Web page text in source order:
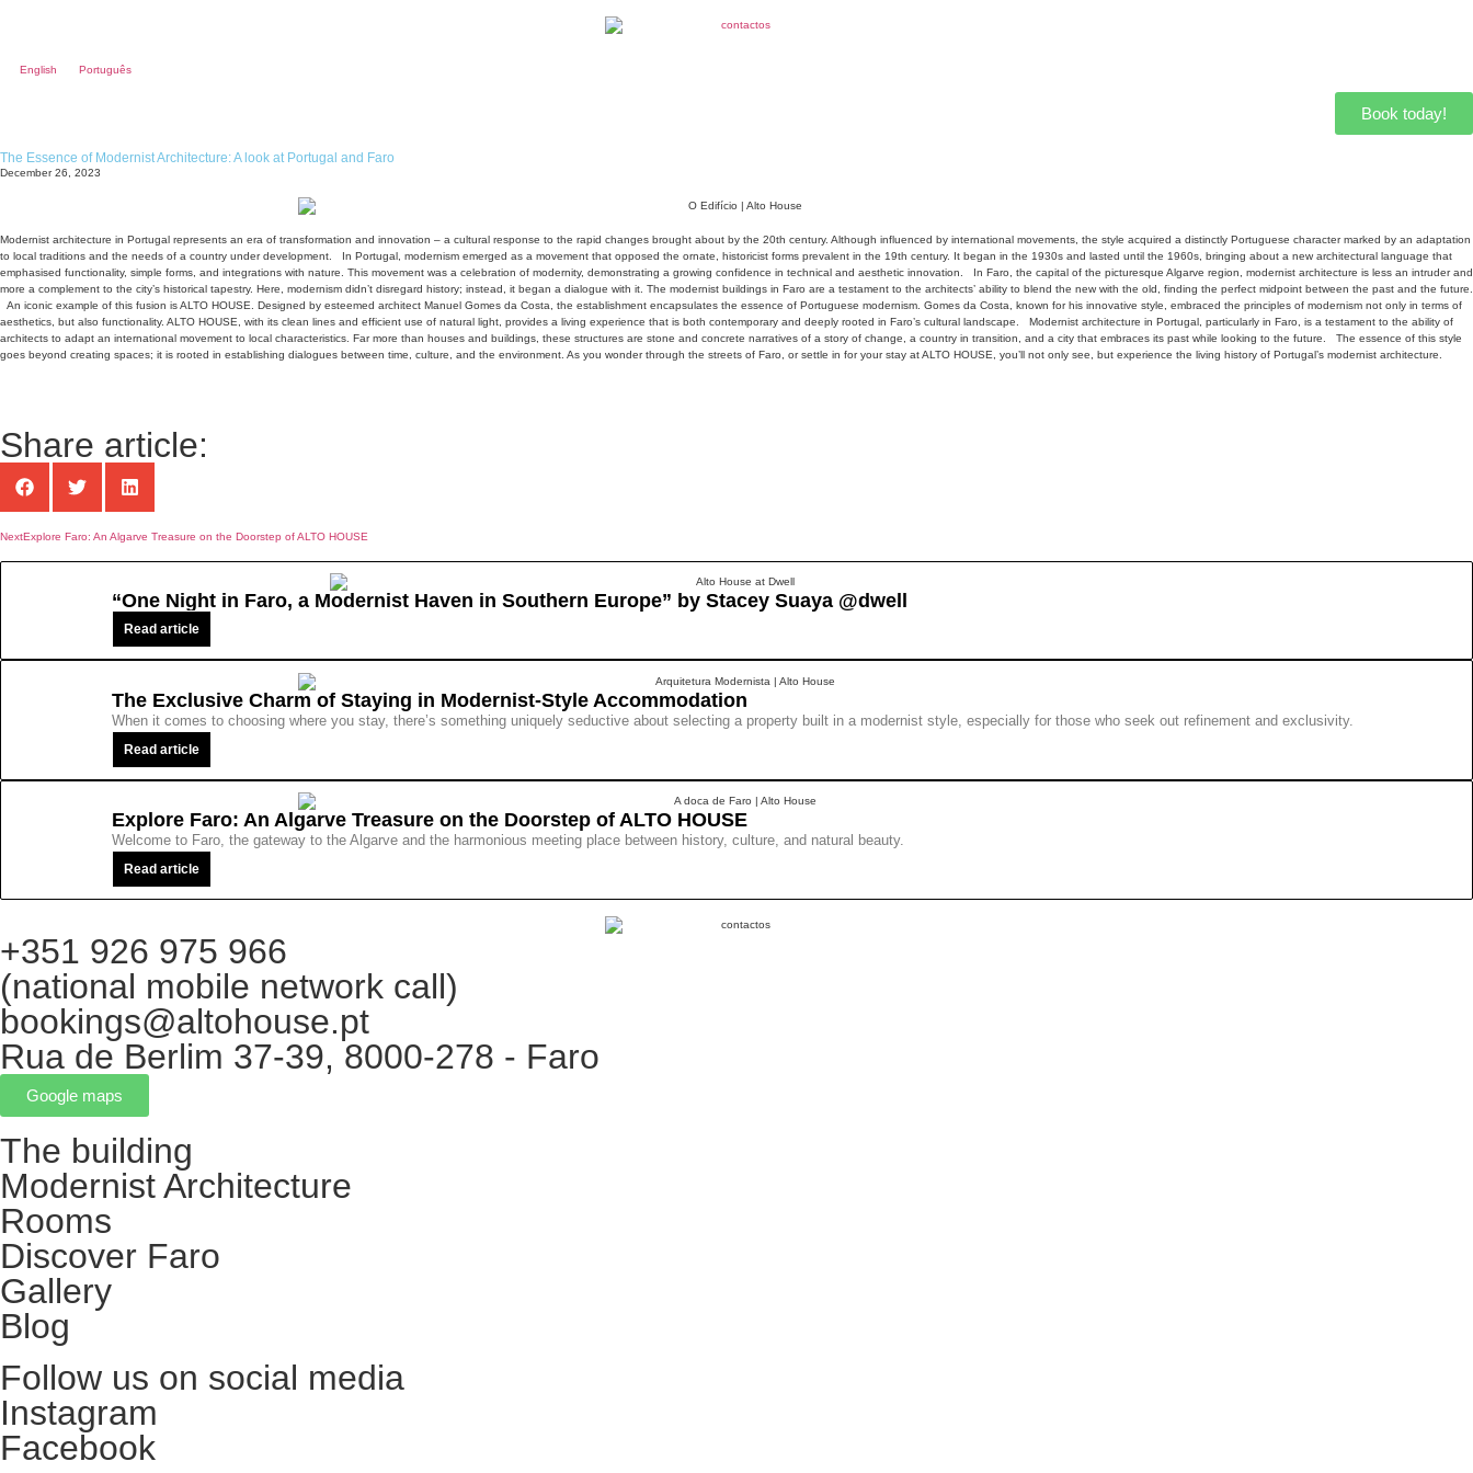
English Português
Book today!
The Essence of Modernist Architecture: A look at Portugal and Faro
December 26, 2023
Modernist architecture in Portugal represents an era of transformation and innovation – a cultural response to the rapid changes brought about by the 20th century. Although influenced by international movements, the style acquired a distinctly Portuguese character marked by an adaptation
to local traditions and the needs of a country under development.
In Portugal, modernism emerged as a movement that opposed the ornate, historicist forms prevalent in the 19th century. It began in the 1930s and lasted until the 1960s, bringing about a new architectural language that
emphasised functionality, simple forms, and integrations with nature. This movement was a celebration of modernity, demonstrating a growing confidence in technical and aesthetic innovation.
In Faro, the capital of the picturesque Algarve region, modernist architecture is less an intruder and
more a complement to the city’s historical tapestry. Here, modernism didn’t disregard history; instead, it began a dialogue with it. The modernist buildings in Faro are a testament to the architects’ ability to blend the new with the old, finding the perfect midpoint between the past and the future.
An iconic example of this fusion is ALTO HOUSE. Designed by esteemed architect Manuel Gomes da Costa, the establishment encapsulates the essence of Portuguese modernism. Gomes da Costa, known for his innovative style, embraced the principles of modernism not only in terms of
aesthetics, but also functionality. ALTO HOUSE, with its clean lines and efficient use of natural light, provides a living experience that is both contemporary and deeply rooted in Faro’s cultural landscape.
Modernist architecture in Portugal, particularly in Faro, is a testament to the ability of
architects to adapt an international movement to local characteristics. Far more than houses and buildings, these structures are stone and concrete narratives of a story of change, a country in transition, and a city that embraces its past while looking to the future.
The essence of this style
goes beyond creating spaces; it is rooted in establishing dialogues between time, culture, and the environment. As you wonder through the streets of Faro, or settle in for your stay at ALTO HOUSE, you’ll not only see, but experience the living history of Portugal’s modernist architecture.
Share article:
NextExplore Faro: An Algarve Treasure on the Doorstep of ALTO HOUSE
“One Night in Faro, a Modernist Haven in Southern Europe” by Stacey Suaya @dwell
Read article
The Exclusive Charm of Staying in Modernist-Style Accommodation
When it comes to choosing where you stay, there’s something uniquely seductive about selecting a property built in a modernist style, especially for those who seek out refinement and exclusivity.
Read article
Explore Faro: An Algarve Treasure on the Doorstep of ALTO HOUSE
Welcome to Faro, the gateway to the Algarve and the harmonious meeting place between history, culture, and natural beauty.
Read article
+351 926 975 966
(national mobile network call)
bookings@altohouse.pt
Rua de Berlim 37-39, 8000-278 - Faro
Google maps
The building
Modernist Architecture
Rooms
Discover Faro
Gallery
Blog
Follow us on social media
Instagram
Facebook